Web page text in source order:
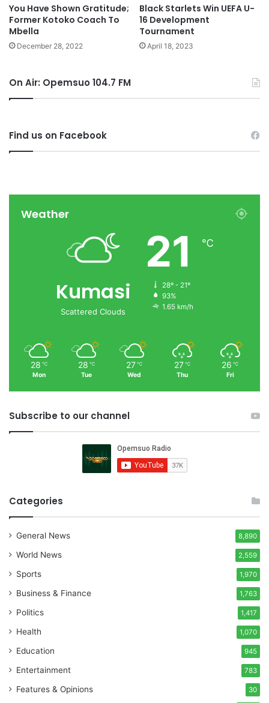
You Have Shown Gratitude;
Former Kotoko Coach To
Mbella
December 28, 2022
Black Starlets Win UEFA U-
16 Development
Tournament
April 18, 2023
On Air: Opemsuo 104.7 FM
Find us on Facebook
Weather
Kumasi
Scattered Clouds
21 ℃
28º - 21º
93%
1.65 km/h
28 ℃
Mon
28 ℃
Tue
27 ℃
Wed
27 ℃
Thu
26 ℃
Fri
Subscribe to our channel
Categories
General News 8,890
World News 2,559
Sports 1,970
Business & Finance 1,763
Politics 1,417
Health 1,070
Education 945
Entertainment 783
Features & Opinions 30